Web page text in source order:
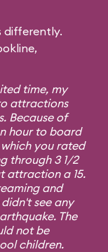
differently.
time, my
attractions
Because of
hour to board
you rated
through 3 1/2
attraction a 15.
and
see any
The
not be
children.